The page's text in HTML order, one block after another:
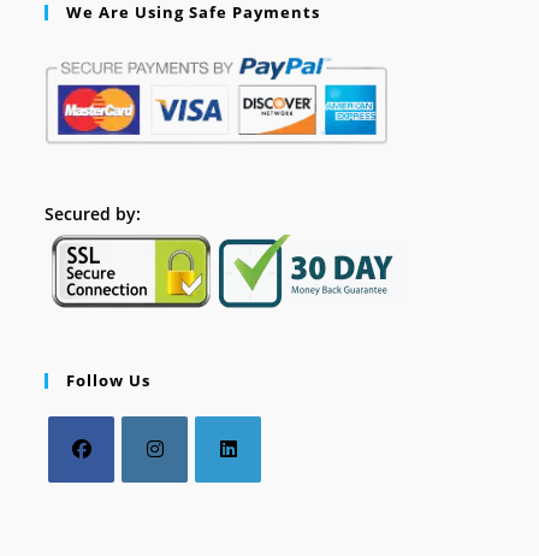
We Are Using Safe Payments
Secured by:
Follow Us